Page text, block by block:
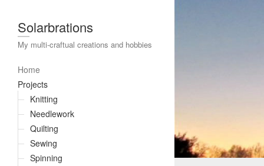
Solarbrations
My multi-craftual creations and hobbies
Home
Projects
Knitting
Needlework
Quilting
Sewing
Spinning